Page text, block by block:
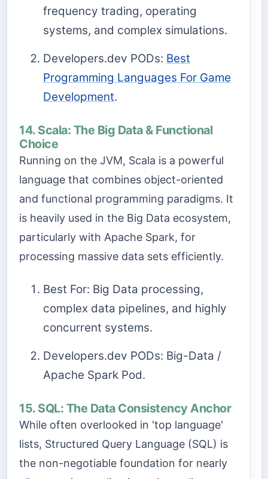
frequency trading, operating
systems, and complex simulations.
Developers.dev PODs: Best
Programming Languages For Game
Development.
14. Scala: The Big Data & Functional
Choice
Running on the JVM, Scala is a powerful
language that combines object-oriented
and functional programming paradigms. It
is heavily used in the Big Data ecosystem,
particularly with Apache Spark, for
processing massive data sets efficiently.
Best For: Big Data processing,
complex data pipelines, and highly
concurrent systems.
Developers.dev PODs: Big-Data /
Apache Spark Pod.
15. SQL: The Data Consistency Anchor
While often overlooked in 'top language'
lists, Structured Query Language (SQL) is
the non-negotiable foundation for nearly